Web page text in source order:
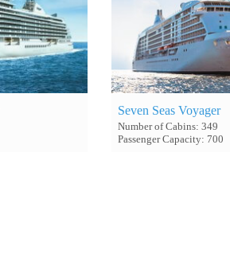
Seven Seas Voyager
Number of Cabins: 349
Passenger Capacity: 700